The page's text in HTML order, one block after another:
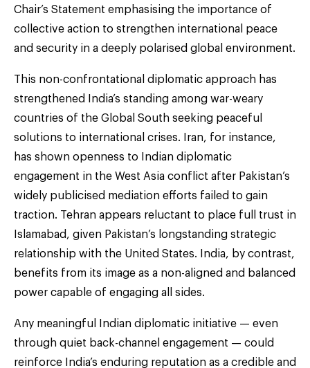
Chair’s Statement emphasising the importance of
collective action to strengthen international peace
and security in a deeply polarised global environment.
This non-confrontational diplomatic approach has
strengthened India’s standing among war-weary
countries of the Global South seeking peaceful
solutions to international crises. Iran, for instance,
has shown openness to Indian diplomatic
engagement in the West Asia conflict after Pakistan’s
widely publicised mediation efforts failed to gain
traction. Tehran appears reluctant to place full trust in
Islamabad, given Pakistan’s longstanding strategic
relationship with the United States. India, by contrast,
benefits from its image as a non-aligned and balanced
power capable of engaging all sides.
Any meaningful Indian diplomatic initiative — even
through quiet back-channel engagement — could
reinforce India’s enduring reputation as a credible and